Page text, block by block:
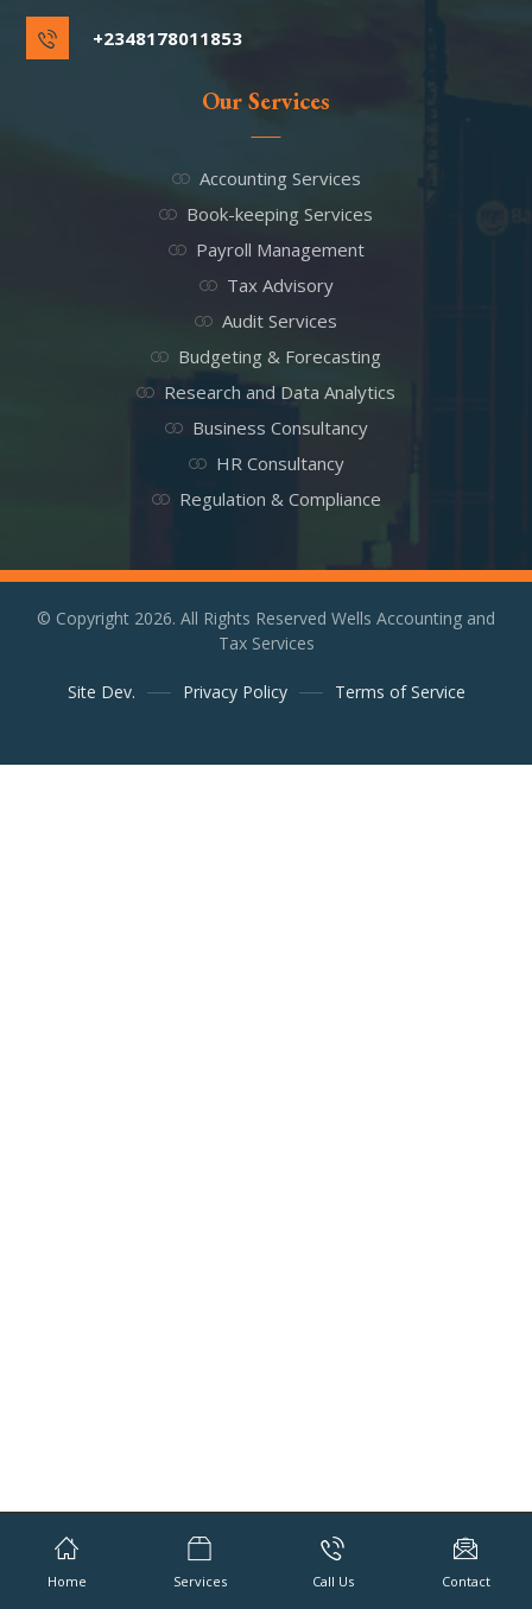
+2348178011853
Our Services
Accounting Services
Book-keeping Services
Payroll Management
Tax Advisory
Audit Services
Budgeting & Forecasting
Research and Data Analytics
Business Consultancy
HR Consultancy
Regulation & Compliance
© Copyright 2026. All Rights Reserved Wells Accounting and
Tax Services
Site Dev. Privacy Policy Terms of Service
Home Services Call Us Contact